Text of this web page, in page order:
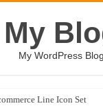
My
My WordPress Blog
Line Icon Set